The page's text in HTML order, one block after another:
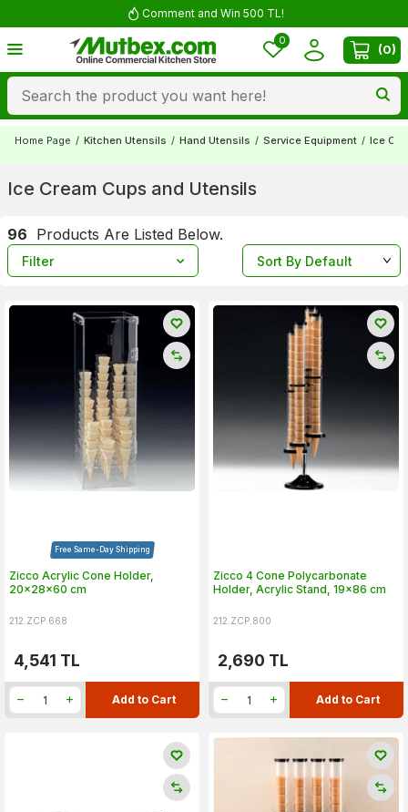
Comment and Win 500 TL!
0
(0)
Home Page / Kitchen Utensils / Hand Utensils / Service Equipment / Ice
Ice Cream Cups and Utensils
96 Products Are Listed Below.
Filter
Free Same-Day Shipping
Zicco Acrylic Cone Holder,
20x28x60 cm
212.ZCP.668
4,541 TL
Add to Cart
Zicco 4 Cone Polycarbonate
Holder, Acrylic Stand, 19x86 cm
212.ZCP.800
2,690 TL
Add to Cart